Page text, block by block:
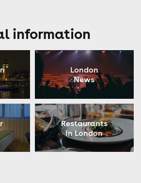
information
London
News
Restaurants
In London